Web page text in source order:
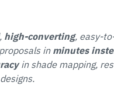
high-converting, easy-
in minutes
in shade mapping,